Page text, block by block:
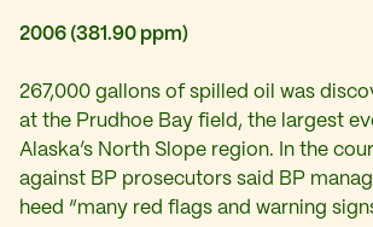
2006 (381.90 ppm)
267,000 gallons of spilled oil was
at the Prudhoe Bay field, the largest
Alaska’s North Slope region. In the
against BP prosecutors said BP
heed “many red flags and warning